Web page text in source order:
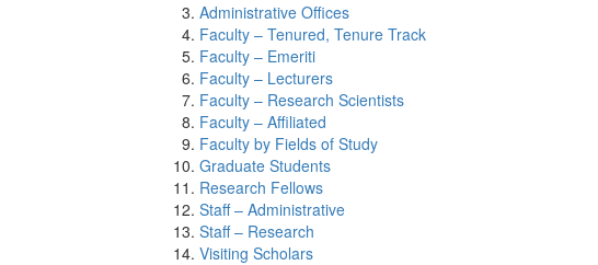
Administrative Offices
Faculty – Tenured, Tenure Track
Faculty – Emeriti
Faculty – Lecturers
Faculty – Research Scientists
Faculty – Affiliated
Faculty by Fields of Study
Graduate Students
Research Fellows
Staff – Administrative
Staff – Research
Visiting Scholars